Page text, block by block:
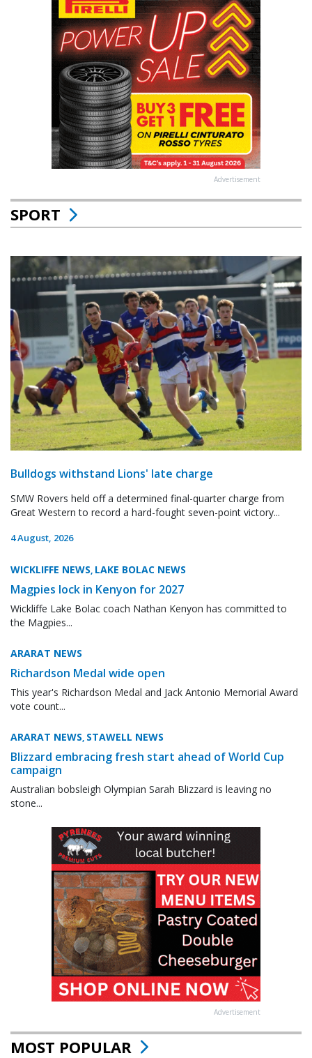
Advertisement
SPORT
Bulldogs withstand Lions' late charge
SMW Rovers held off a determined final-quarter charge from
Great Western to record a hard-fought seven-point victory...
4 August, 2026
WICKLIFFE NEWS, LAKE BOLAC NEWS
Magpies lock in Kenyon for 2027
Wickliffe Lake Bolac coach Nathan Kenyon has committed to
the Magpies...
ARARAT NEWS
Richardson Medal wide open
This year's Richardson Medal and Jack Antonio Memorial Award
vote count...
ARARAT NEWS, STAWELL NEWS
Blizzard embracing fresh start ahead of World Cup
campaign
Australian bobsleigh Olympian Sarah Blizzard is leaving no
stone...
Advertisement
MOST POPULAR